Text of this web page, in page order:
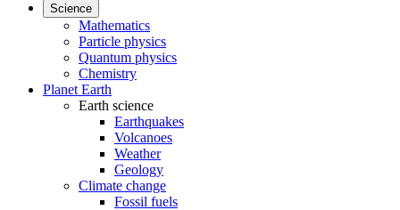
Science
Mathematics
Particle physics
Quantum physics
Chemistry
Planet Earth
Earth science
Earthquakes
Volcanoes
Weather
Geology
Climate change
Fossil fuels